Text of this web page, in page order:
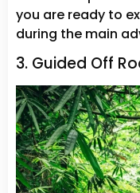
you are ready to
during the main
3. Guided Off